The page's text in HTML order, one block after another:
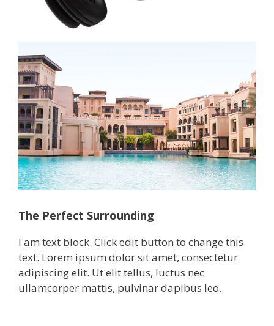
The Perfect Surrounding
I am text block. Click edit button to change this
text. Lorem ipsum dolor sit amet, consectetur
adipiscing elit. Ut elit tellus, luctus nec
ullamcorper mattis, pulvinar dapibus leo.